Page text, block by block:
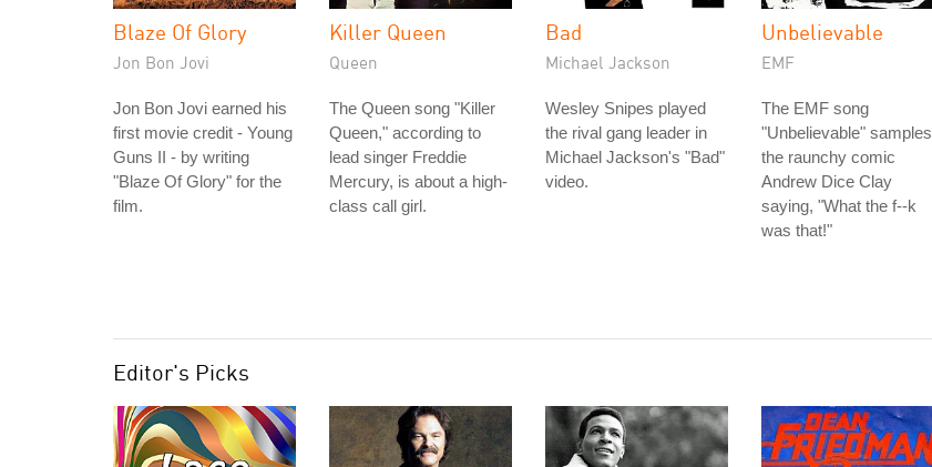
Blaze Of Glory
Jon Bon Jovi
Jon Bon Jovi earned his
first movie credit - Young
Guns II - by writing
"Blaze Of Glory" for the
film.
Killer Queen
Queen
The Queen song "Killer
Queen," according to
lead singer Freddie
Mercury, is about a high-
class call girl.
Bad
Michael Jackson
Wesley Snipes played
the rival gang leader in
Michael Jackson's "Bad"
video.
Unbelievable
EMF
The EMF song
"Unbelievable" samples
the raunchy comic
Andrew Dice Clay
saying, "What the f--k
was that!"
Editor's Picks